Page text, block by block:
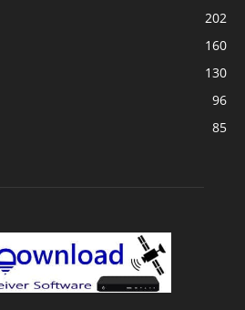
202
160
130
96
85